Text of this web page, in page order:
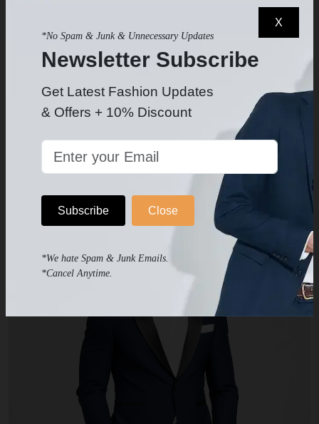
X
*No Spam & Junk & Unnecessary Updates
Newsletter Subscribe
Get Latest Fashion Updates
& Offers + 10% Discount
Subscribe Close
*We hate Spam & Junk Emails.
*Cancel Anytime.
$49.99
-